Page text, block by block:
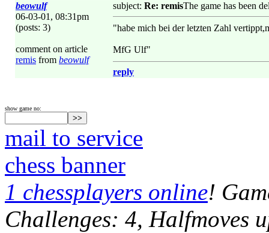
beowulf
06-03-01, 08:31pm
(posts: 3)
comment on article
remis from beowulf
subject: Re: remisThe game has been
"habe mich bei der letzten Zahl
MfG Ulf"
reply
show game no:
mail to service
chess banner
1 chessplayers online!
Challenges: 4, Halfmoves